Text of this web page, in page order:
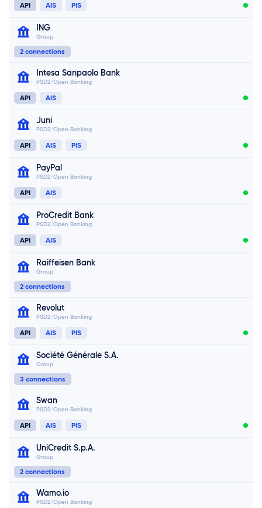
Connect now
Connect now
API AIS PIS
Connect now
ING
Group
2 connections
Intesa Sanpaolo Bank
PSD2/Open Banking
API AIS
Connect now
Juni
PSD2/Open Banking
API AIS PIS
PayPal
PSD2/Open Banking
API AIS
Connect now
ProCredit Bank
PSD2/Open Banking
API AIS
Connect now
Raiffeisen Bank
Group
2 connections
Revolut
PSD2/Open Banking
API AIS PIS
Société Générale S.A.
Group
3 connections
Swan
PSD2/Open Banking
API AIS PIS
UniCredit S.p.A.
Group
2 connections
Wamo.io
PSD2/Open Banking